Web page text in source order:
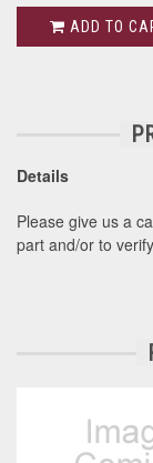
ADD TO
Details
Please give us a
part and/or to